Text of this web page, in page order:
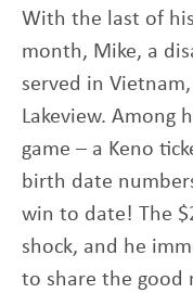
With the last of
month, Mike, a
served in
Lakeview. Among
game – a Keno
birth date
win to date! The
shock, and he
to share the good